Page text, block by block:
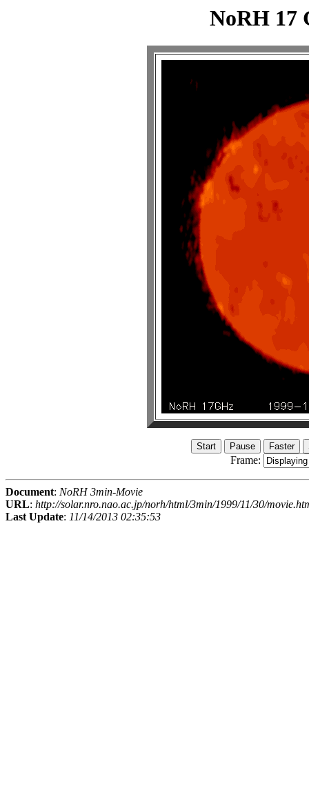
NoRH 17
Frame:
Document: NoRH 3min-Movie
URL: http://solar.nro.nao.ac.jp/norh/html/3min/1999/11/30/
Last Update: 11/14/2013 02:35:53